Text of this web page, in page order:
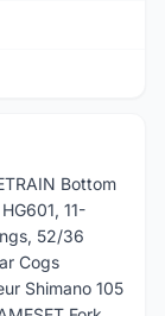
Bottom
11-
52/36
Cogs
Shimano 105